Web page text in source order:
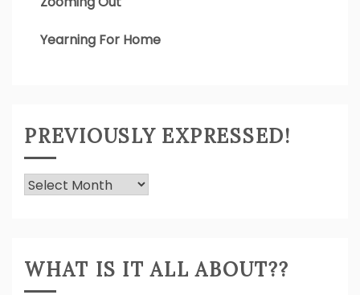
Yearning For Home
PREVIOUSLY EXPRESSED!
Previously
WHAT IS IT ALL ABOUT??